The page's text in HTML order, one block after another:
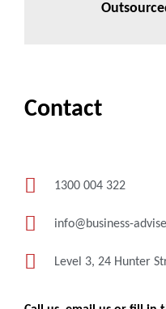
Contact
1300 004 322
info@business-
Level 3, 24 Hunter